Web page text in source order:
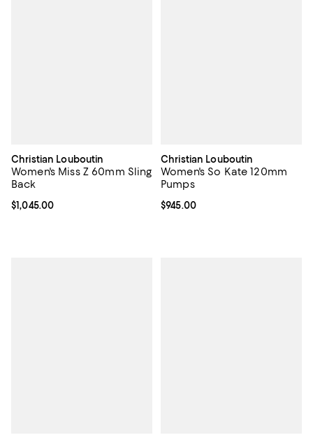
Christian Louboutin
Women's Miss Z 60mm Sling
Back
Current price $1,045.00; ;
$1,045.00
Christian Louboutin
Women's So Kate 120mm
Pumps
Current price $945.00; ;
$945.00